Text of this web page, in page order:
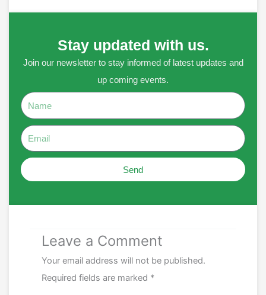
Stay updated with us.
Join our newsletter to stay informed of latest updates and
up coming events.
Name
Email
Send
Leave a Comment
Your email address will not be published.
Required fields are marked *